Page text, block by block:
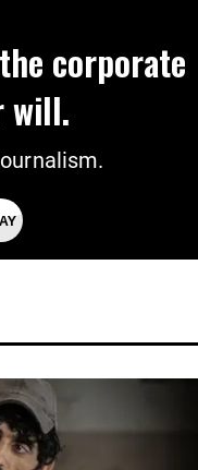
corporate
will.